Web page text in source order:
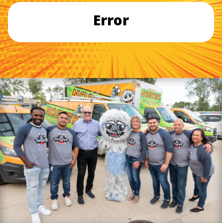
Error